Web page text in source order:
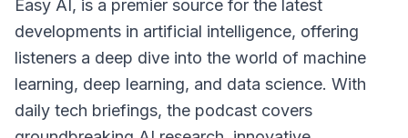
Easy AI, is a premier source for the latest
developments in artificial intelligence, offering
listeners a deep dive into the world of machine
learning, deep learning, and data science. With
daily tech briefings, the podcast covers